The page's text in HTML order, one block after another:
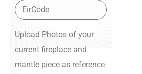
Upload Photos of your
current fireplace and
mantle piece as reference